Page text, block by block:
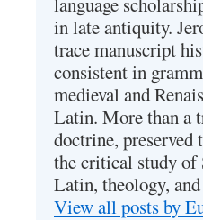
in late antiquity.
trace manuscript
consistent in
medieval and
Latin. More than a
doctrine, preserved
the critical study
Latin, theology,
View all posts by